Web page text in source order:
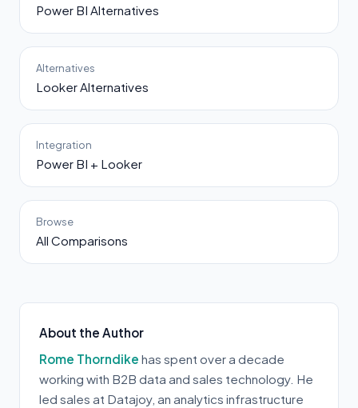
Power BI Alternatives
Alternatives
Looker Alternatives
Integration
Power BI + Looker
Browse
All Comparisons
About the Author
Rome Thorndike has spent over a decade
working with B2B data and sales technology. He
led sales at Datajoy, an analytics infrastructure